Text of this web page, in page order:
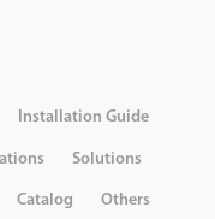
Installation Guide
Solutions
Catalog Others